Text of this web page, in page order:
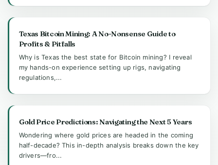
Texas Bitcoin Mining: A No-Nonsense Guide to
Profits & Pitfalls
Why is Texas the best state for Bitcoin mining? I reveal
my hands-on experience setting up rigs, navigating
regulations,...
Gold Price Predictions: Navigating the Next 5 Years
Wondering where gold prices are headed in the coming
half-decade? This in-depth analysis breaks down the key
drivers—fro...